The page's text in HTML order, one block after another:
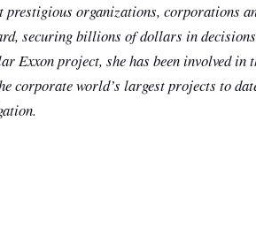
prestigious organizations, corporations
securing billions of dollars in
project, she has been involved in
corporate world’s largest projects to